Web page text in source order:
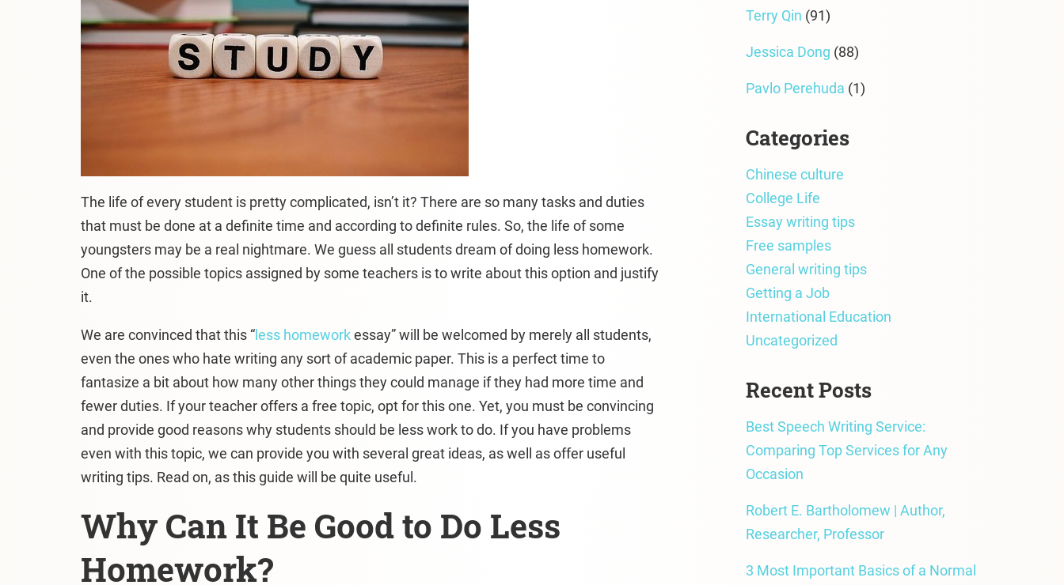
The life of every student is pretty complicated, isn’t it? There are so many tasks and duties
that must be done at a definite time and according to definite rules. So, the life of some
youngsters may be a real nightmare. We guess all students dream of doing less homework.
One of the possible topics assigned by some teachers is to write about this option and justify
it.
We are convinced that this “less homeworkessay” will be welcomed by merely all students,
even the ones who hate writing any sort of academic paper. This is a perfect time to
fantasize a bit about how many other things they could manage if they had more time and
fewer duties. If your teacher offers a free topic, opt for this one. Yet, you must be convincing
and provide good reasons why students should be less work to do. If you have problems
even with this topic, we can provide you with several great ideas, as well as offer useful
writing tips. Read on, as this guide will be quite useful.
Why Can It Be Good to Do Less
Homework?
Terry Qin (91)
Jessica Dong (88)
Pavlo Perehuda (1)
Categories
Chinese culture
College Life
Essay writing tips
Free samples
General writing tips
Getting a Job
International Education
Uncategorized
Recent Posts
Best Speech Writing Service:
Comparing Top Services for Any
Occasion
Robert E. Bartholomew | Author,
Researcher, Professor
3 Most Important Basics of a Normal